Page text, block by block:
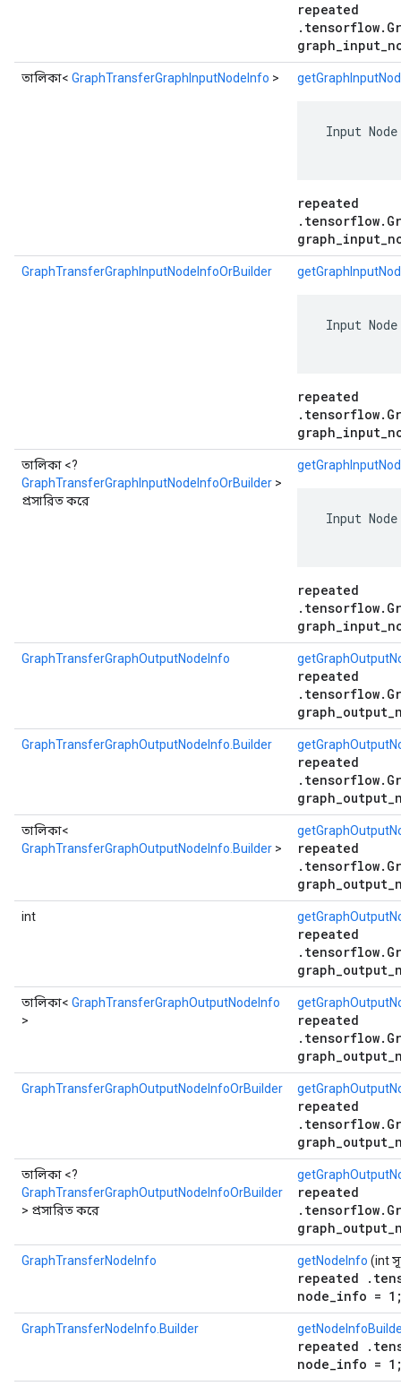
repeated
তালিকা< GraphTransferGraphInputNodeInfo >
Input
repeated
GraphTransferGraphInputNodeInfoOrBuilder
Input
repeated
তালিকা <?
GraphTransferGraphInputNodeInfoOrBuilder >
প্রসারিত করে
Input
repeated
GraphTransferGraphOutputNodeInfo
repeated
GraphTransferGraphOutputNodeInfo.Builder
repeated
তালিকা<
GraphTransferGraphOutputNodeInfo.Builder >
repeated
int
repeated
তালিকা< GraphTransferGraphOutputNodeInfo
>
repeated
GraphTransferGraphOutputNodeInfoOrBuilder
repeated
তালিকা <?
GraphTransferGraphOutputNodeInfoOrBuilder
> প্রসারিত করে
repeated
GraphTransferNodeInfo getNodeInfo (int
repeated
node_info =
GraphTransferNodeInfo.Builder
repeated
node_info =